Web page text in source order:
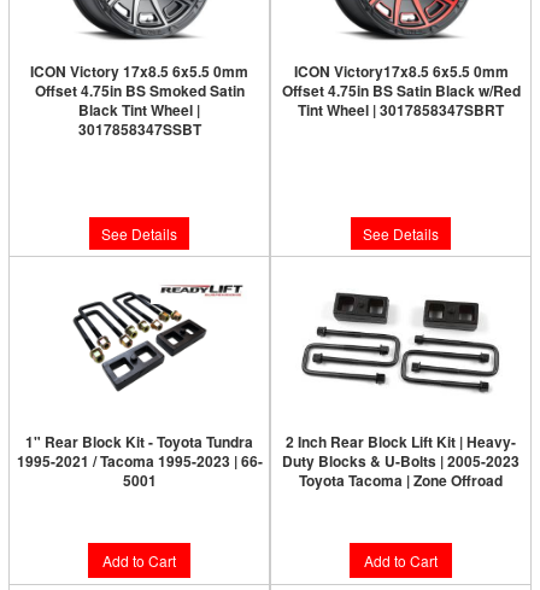
ICON Victory 17x8.5 6x5.5 0mm
Offset 4.75in BS Smoked Satin
Black Tint Wheel |
3017858347SSBT
See Details
ICON Victory17x8.5 6x5.5 0mm
Offset 4.75in BS Satin Black w/Red
Tint Wheel | 3017858347SBRT
See Details
1" Rear Block Kit - Toyota Tundra
1995-2021 / Tacoma 1995-2023 | 66-
5001
Add to Cart
2 Inch Rear Block Lift Kit | Heavy-
Duty Blocks & U-Bolts | 2005-2023
Toyota Tacoma | Zone Offroad
Add to Cart